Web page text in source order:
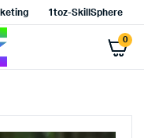
1toz-SkillSphere
0